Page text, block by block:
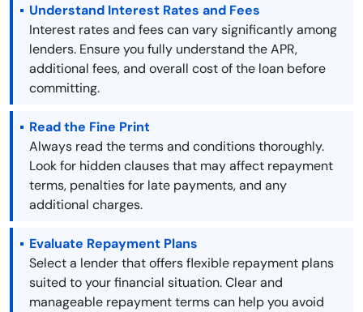
Understand Interest Rates and Fees
Interest rates and fees can vary significantly among
lenders. Ensure you fully understand the APR,
additional fees, and overall cost of the loan before
committing.
Read the Fine Print
Always read the terms and conditions thoroughly.
Look for hidden clauses that may affect repayment
terms, penalties for late payments, and any
additional charges.
Evaluate Repayment Plans
Select a lender that offers flexible repayment plans
suited to your financial situation. Clear and
manageable repayment terms can help you avoid